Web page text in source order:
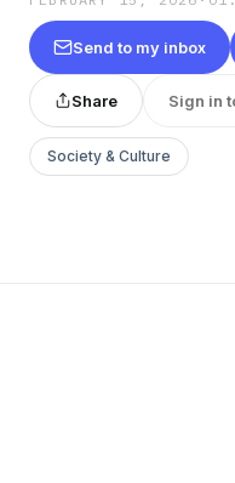
Send to my inbox
Share Sign in
Society & Culture